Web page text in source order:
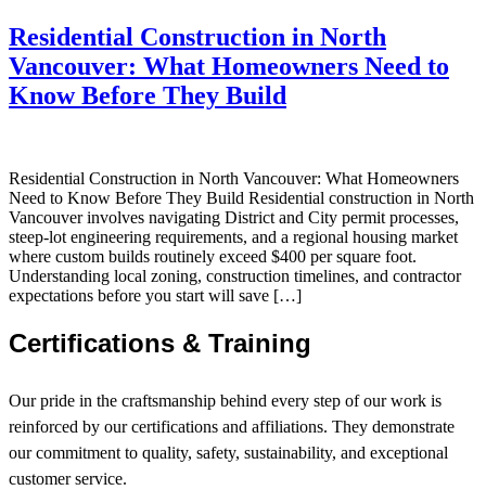
Residential Construction in North
Vancouver: What Homeowners Need to
Know Before They Build
Residential Construction in North Vancouver: What Homeowners
Need to Know Before They Build Residential construction in North
Vancouver involves navigating District and City permit processes,
steep-lot engineering requirements, and a regional housing market
where custom builds routinely exceed $400 per square foot.
Understanding local zoning, construction timelines, and contractor
expectations before you start will save […]
Certifications & Training
Our pride in the craftsmanship behind every step of our work is
reinforced by our certifications and affiliations. They demonstrate
our commitment to quality, safety, sustainability, and exceptional
customer service.